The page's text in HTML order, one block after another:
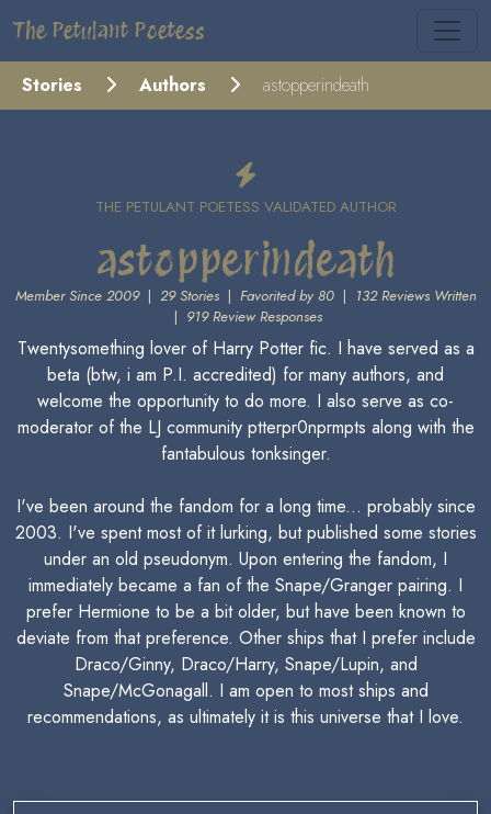
The Petulant Poetess
Stories Authors astopperindeath
THE PETULANT POETESS VALIDATED AUTHOR
astopperindeath
Member Since 2009| 29 Stories| Favorited by 80| 132 Reviews Written
| 919 Review Responses
Twentysomething lover of Harry Potter fic. I have served as a
beta (btw, i am P.I. accredited) for many authors, and
welcome the opportunity to do more. I also serve as co-
moderator of the LJ community ptterpr0nprmpts along with the
fantabulous tonksinger.
I've been around the fandom for a long time... probably since
2003. I've spent most of it lurking, but published some stories
under an old pseudonym. Upon entering the fandom, I
immediately became a fan of the Snape/Granger pairing. I
prefer Hermione to be a bit older, but have been known to
deviate from that preference. Other ships that I prefer include
Draco/Ginny, Draco/Harry, Snape/Lupin, and
Snape/McGonagall. I am open to most ships and
recommendations, as ultimately it is this universe that I love.